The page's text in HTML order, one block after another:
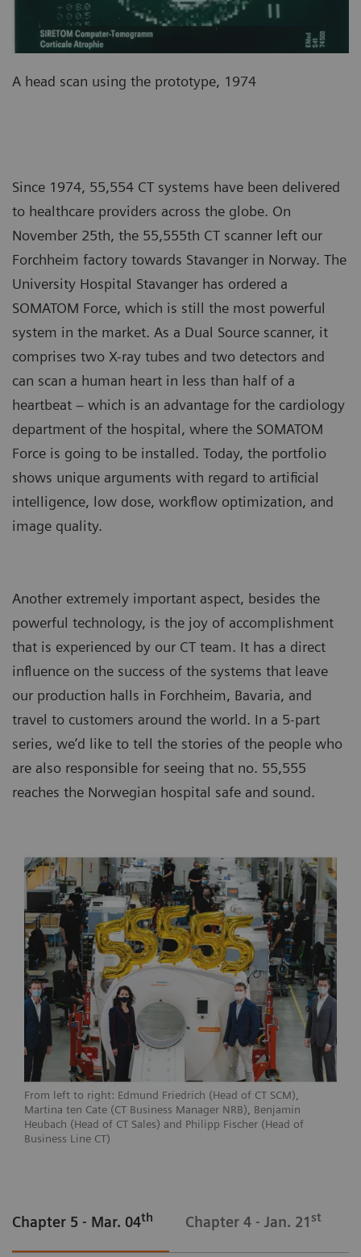
A head scan using the prototype, 1974
Since 1974, 55,554 CT systems have been delivered
to healthcare providers across the globe. On
November 25th, the 55,555th CT scanner left our
Forchheim factory towards Stavanger in Norway. The
University Hospital Stavanger has ordered a
SOMATOM Force, which is still the most powerful
system in the market. As a Dual Source scanner, it
comprises two X-ray tubes and two detectors and
can scan a human heart in less than half of a
heartbeat – which is an advantage for the cardiology
department of the hospital, where the SOMATOM
Force is going to be installed. Today, the portfolio
shows unique arguments with regard to artificial
intelligence, low dose, workflow optimization, and
image quality.
Another extremely important aspect, besides the
powerful technology, is the joy of accomplishment
that is experienced by our CT team. It has a direct
influence on the success of the systems that leave
our production halls in Forchheim, Bavaria, and
travel to customers around the world. In a 5-part
series, we’d like to tell the stories of the people who
are also responsible for seeing that no. 55,555
reaches the Norwegian hospital safe and sound.
From left to right: Edmund Friedrich (Head of CT SCM),
Martina ten Cate (CT Business Manager NRB), Benjamin
Heubach (Head of CT Sales) and Philipp Fischer (Head of
Business Line CT)
Chapter 5 - Mar. 04th Chapter 4 - Jan. 21 st